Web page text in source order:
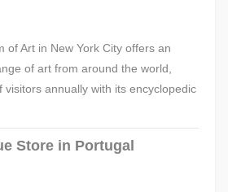
of Art in New York City offers an
of art from around the world,
visitors annually with its encyclopedic
Store in Portugal